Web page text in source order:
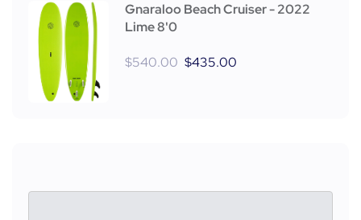
Gnaraloo Beach Cruiser - 2022
Lime 8'0
$540.00 $435.00